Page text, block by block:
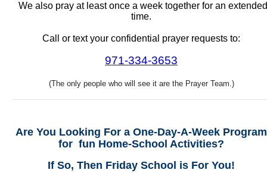
We also pray at least once a week together for an extended
time.
Call or text your confidential prayer requests to:
971-334-3653
(The only people who will see it are the Prayer Team.)
Are You Looking For a One-Day-A-Week Program
for fun Home-School Activities?
If So, Then Friday School is For You!